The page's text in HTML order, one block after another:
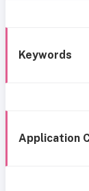
Keywords
Application